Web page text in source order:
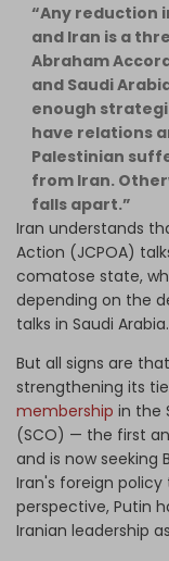
“Any reduction
and Iran is a
Abraham
and Saudi
enough
have relations
Palestinian
from Iran.
falls apart.”
Iran understands
Action (JCPOA)
comatose state,
depending on the
talks in Saudi Arabia.
But all signs are
strengthening its
membership in the
(SCO) — the first
and is now seeking
Iran's foreign
perspective, Putin
Iranian leadership